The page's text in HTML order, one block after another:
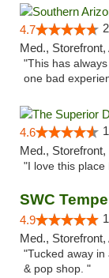
4.7
Med.,
"This has
one bad
4.6
Med.,
"I love this place
SWC Tempe
4.9
Med.,
"Tucked away
& pop shop. "